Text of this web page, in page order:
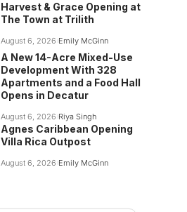
Harvest & Grace Opening at
The Town at Trilith
August 6, 2026 Emily McGinn
A New 14-Acre Mixed-Use
Development With 328
Apartments and a Food Hall
Opens in Decatur
August 6, 2026 Riya Singh
Agnes Caribbean Opening
Villa Rica Outpost
August 6, 2026 Emily McGinn